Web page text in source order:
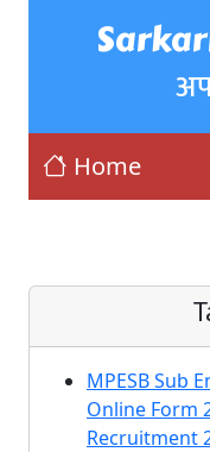
Home
MPESB Sub
Online Form
Recruitment